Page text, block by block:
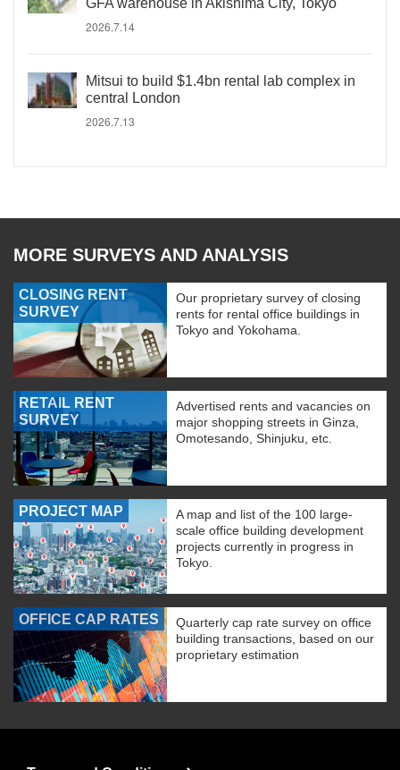
GFA warehouse in Akishima City, Tokyo
2026.7.14
Mitsui to build $1.4bn rental lab complex in
central London
2026.7.13
MORE SURVEYS AND ANALYSIS
CLOSING RENT
SURVEY
Our proprietary survey of closing
rents for rental office buildings in
Tokyo and Yokohama.
RETAIL RENT
SURVEY
Advertised rents and vacancies on
major shopping streets in Ginza,
Omotesando, Shinjuku, etc.
PROJECT MAP
A map and list of the 100 large-
scale office building development
projects currently in progress in
Tokyo.
OFFICE CAP RATES
Quarterly cap rate survey on office
building transactions, based on our
proprietary estimation